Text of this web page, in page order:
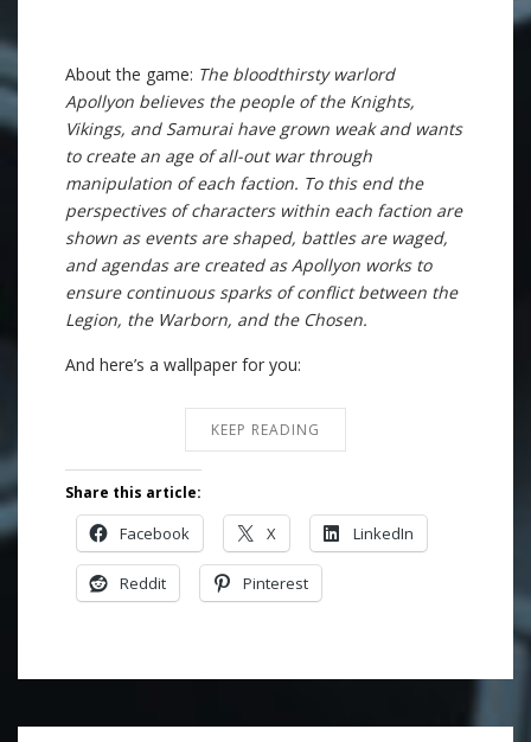
About the game: The bloodthirsty warlord
Apollyon believes the people of the Knights,
Vikings, and Samurai have grown weak and wants
to create an age of all-out war through
manipulation of each faction. To this end the
perspectives of characters within each faction are
shown as events are shaped, battles are waged,
and agendas are created as Apollyon works to
ensure continuous sparks of conflict between the
Legion, the Warborn, and the Chosen.
And here’s a wallpaper for you:
KEEP READING
Share this article:
Facebook X LinkedIn
Reddit Pinterest